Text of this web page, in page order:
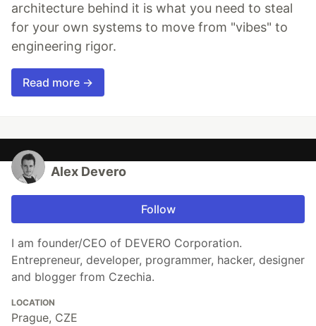
architecture behind it is what you need to steal
for your own systems to move from "vibes" to
engineering rigor.
Read more →
Alex Devero
Follow
I am founder/CEO of DEVERO Corporation.
Entrepreneur, developer, programmer, hacker, designer
and blogger from Czechia.
LOCATION
Prague, CZE